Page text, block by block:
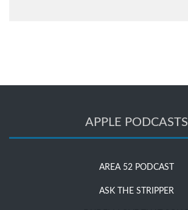
APPLE PODCASTS
AREA 52 PODCAST
ASK THE STRIPPER